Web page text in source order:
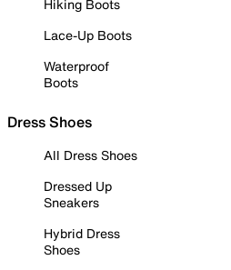
Hiking Boots
Lace-Up Boots
Waterproof
Boots
Dress Shoes
All Dress Shoes
Dressed Up
Sneakers
Hybrid Dress
Shoes